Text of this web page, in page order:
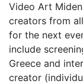
Video Art
creators from
for the next
include
Greece and
creator